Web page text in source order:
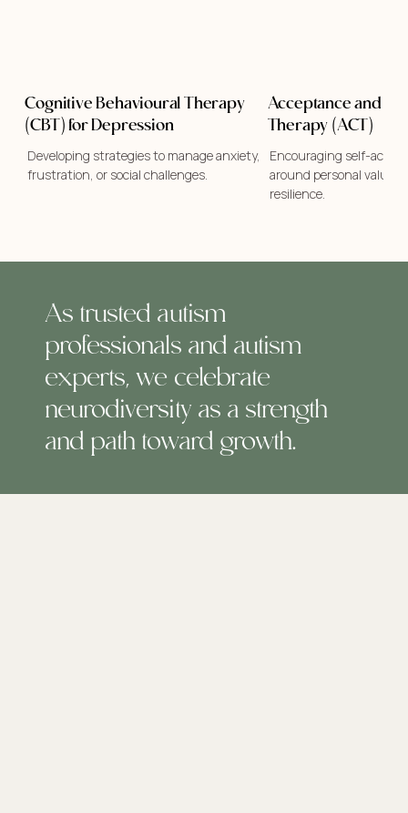
Cognitive Behavioural Therapy
(CBT) for Depression
Developing strategies to manage anxiety,
frustration, or social challenges.
Acceptance and
Therapy (ACT)
Encouraging self-
around personal values
resilience.
As trusted autism
professionals and autism
experts, we celebrate
neurodiversity as a strength
and path toward growth.